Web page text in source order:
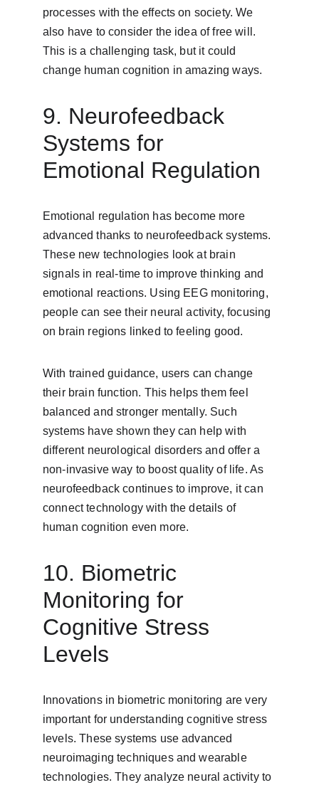
processes with the effects on society. We
also have to consider the idea of free will.
This is a challenging task, but it could
change human cognition in amazing ways.
9. Neurofeedback
Systems for
Emotional Regulation
Emotional regulation has become more
advanced thanks to neurofeedback systems.
These new technologies look at brain
signals in real-time to improve thinking and
emotional reactions. Using EEG monitoring,
people can see their neural activity, focusing
on brain regions linked to feeling good.
With trained guidance, users can change
their brain function. This helps them feel
balanced and stronger mentally. Such
systems have shown they can help with
different neurological disorders and offer a
non-invasive way to boost quality of life. As
neurofeedback continues to improve, it can
connect technology with the details of
human cognition even more.
10. Biometric
Monitoring for
Cognitive Stress
Levels
Innovations in biometric monitoring are very
important for understanding cognitive stress
levels. These systems use advanced
neuroimaging techniques and wearable
technologies. They analyze neural activity to